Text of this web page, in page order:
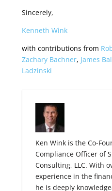
Sincerely,
Kenneth Wink
with contributions from
Zachary Bachner, James
Ladzinski
Ken Wink is the Co-
Compliance Officer of
Consulting, LLC. With
experience in the
he is deeply